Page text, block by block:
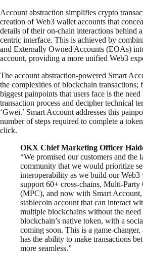
Account abstraction simplifies crypto
creation of Web3 wallet accounts that
details of their on-chain interactions behind
centric interface. This is achieved by
and Externally Owned Accounts (EOAs)
account, providing a more unified Web3
The account abstraction-powered Smart
the complexities of blockchain transactions;
biggest painpoints that users face is the
transaction process and decipher technical
‘Gwei.’ Smart Account addresses this
number of steps required to complete a
click.
OKX Chief Marketing Officer
“We promised our customers and the
community that we would prioritize
interoperability as we build our Web3
support 60+ cross-chains, Multi-Party
(MPC), and now with Smart
stablecoin account that can interact
multiple blockchains without the
blockchain’s native token, with a
coming soon. This is a game-
has the ability to make transactions
more seamless.”